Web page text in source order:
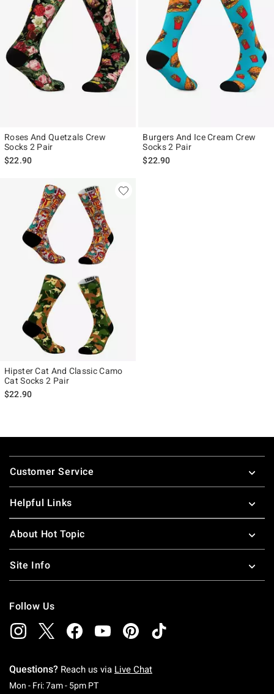
Roses And Quetzals Crew
Socks 2 Pair
$22.90
Burgers And Ice Cream Crew
Socks 2 Pair
$22.90
Hipster Cat And Classic Camo
Cat Socks 2 Pair
$22.90
Footer
Customer Service
Helpful Links
About Hot Topic
Site Info
Follow Us
Questions? Reach us via Live Chat
Mon - Fri: 7am - 5pm PTMonday To Friday: 7 AM To 5 PM Pacific Time